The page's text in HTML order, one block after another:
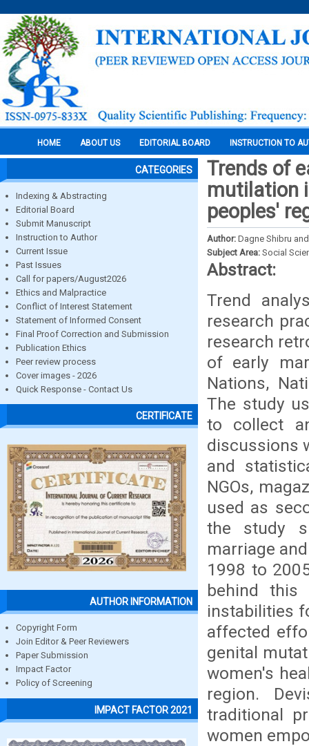
HOME ABOUT US EDITORIAL BOARD INSTRUCTION TO
CATEGORIES
Indexing & Abstracting
Editorial Board
Submit Manuscript
Instruction to Author
Current Issue
Past Issues
Call for papers/August2026
Ethics and Malpractice
Conflict of Interest Statement
Statement of Informed Consent
Final Proof Correction and Submission
Publication Ethics
Peer review process
Cover images - 2026
Quick Response - Contact Us
CERTIFICATE
AUTHOR INFORMATION
Copyright Form
Join Editor & Peer Reviewers
Paper Submission
Impact Factor
Policy of Screening
IMPACT FACTOR 2021
Trends of
mutilation
peoples'
Author: Dagne Shibru
Subject Area: Social
Abstract:
Trend
research
research
of early
Nations,
The study
to collect
discussions
and
NGOs,
used as
the study
marriage
1998 to
behind this
instabilities
affected
genital
women's
region.
traditional
women